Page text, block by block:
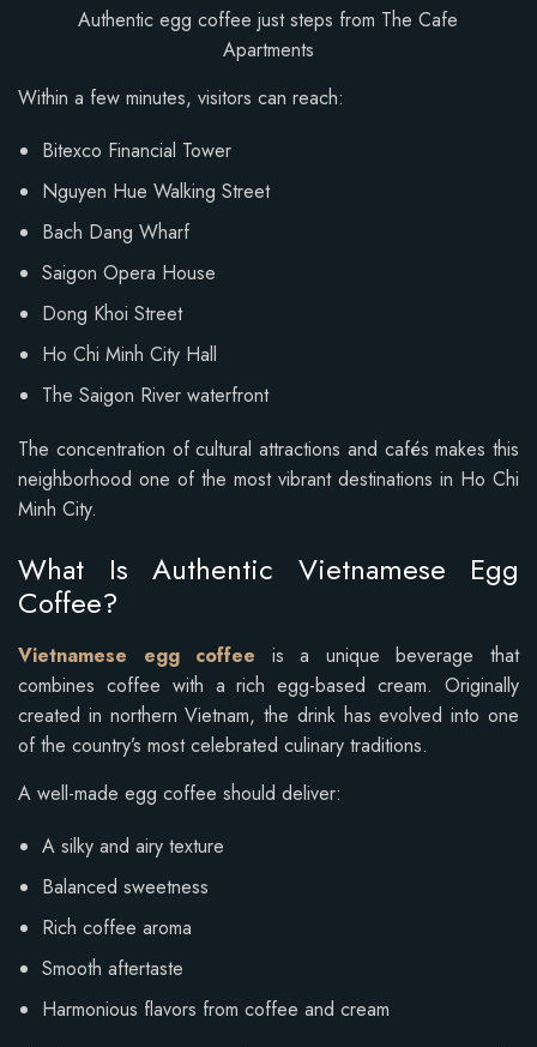
Authentic egg coffee just steps from The Cafe
Apartments
Within a few minutes, visitors can reach:
Bitexco Financial Tower
Nguyen Hue Walking Street
Bach Dang Wharf
Saigon Opera House
Dong Khoi Street
Ho Chi Minh City Hall
The Saigon River waterfront
The concentration of cultural attractions and cafés makes this
neighborhood one of the most vibrant destinations in Ho Chi
Minh City.
What Is Authentic Vietnamese Egg
Coffee?
Vietnamese egg coffee is a unique beverage that
combines coffee with a rich egg-based cream. Originally
created in northern Vietnam, the drink has evolved into one
of the country’s most celebrated culinary traditions.
A well-made egg coffee should deliver:
A silky and airy texture
Balanced sweetness
Rich coffee aroma
Smooth aftertaste
Harmonious flavors from coffee and cream